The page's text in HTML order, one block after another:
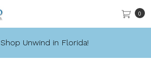
0
Shop Unwind in Florida!